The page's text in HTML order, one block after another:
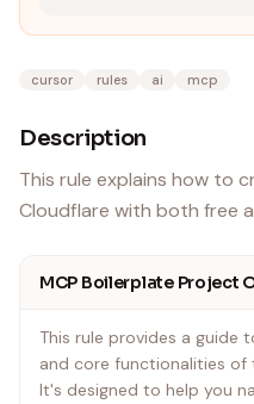
cursor rules ai mcp
Description
This rule explains how to
Cloudflare with both free
MCP Boilerplate Project
This rule provides a guide
and core functionalities of
It's designed to help you